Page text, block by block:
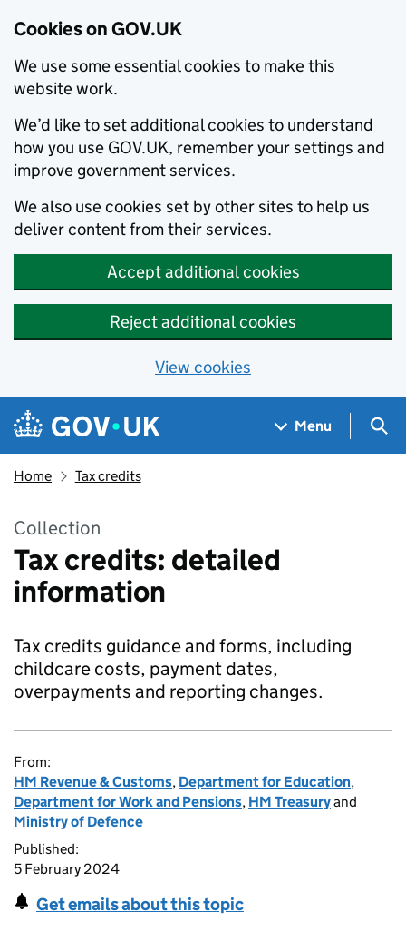
Cookies on GOV.UK
We use some essential cookies to make this
website work.
We’d like to set additional cookies to understand
how you use GOV.UK, remember your settings and
improve government services.
We also use cookies set by other sites to help us
deliver content from their services.
Accept additional cookies
Reject additional cookies
View cookies
Skip to main content
Navigation menu
Menu
Home Tax credits
Collection
Tax credits: detailed
information
Tax credits guidance and forms, including
childcare costs, payment dates,
overpayments and reporting changes.
From:
HM Revenue & Customs, Department for Education,
Department for Work and Pensions, HM Treasuryand
Ministry of Defence
Published:
5 February 2024
Get emails about this topic